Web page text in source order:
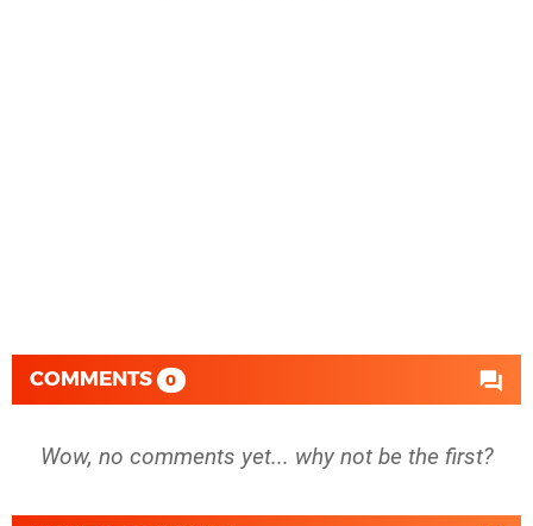
COMMENTS 0
Wow, no comments yet... why not be the first?